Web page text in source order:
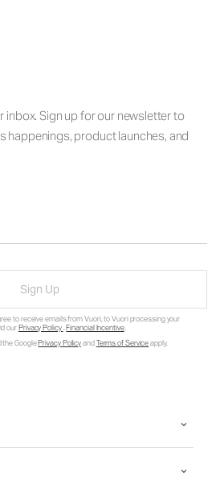
inbox. Sign up for our newsletter to
happenings, product launches, and
Sign Up
to receive emails from Vuori, to Vuori processing your
ourPrivacy Policy.Financial Incentive.
the GooglePrivacy PolicyandTerms of Serviceapply.